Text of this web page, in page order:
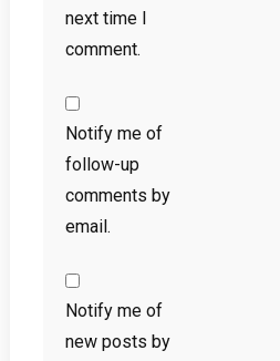
next time I
comment.
Notify me of
follow-up
comments by
email.
Notify me of
new posts by